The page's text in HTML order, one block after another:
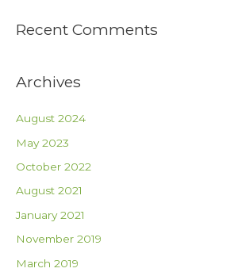
Recent Comments
Archives
August 2024
May 2023
October 2022
August 2021
January 2021
November 2019
March 2019